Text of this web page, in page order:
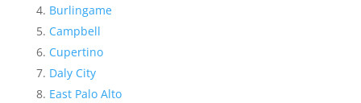
Burlingame
Campbell
Cupertino
Daly City
East Palo Alto